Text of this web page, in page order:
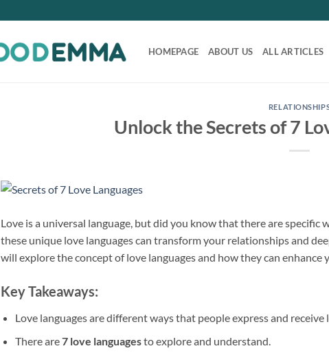
HOMEPAGE ABOUT US ALL ARTICLES
Unlock the Secrets of 7
Love is a universal language, but did you know that there are
these unique love languages can transform your relationships and
will explore the concept of love languages and how they can
Key Takeaways:
Love languages are different ways that people express and receive
There are7 love languagesto explore and understand.